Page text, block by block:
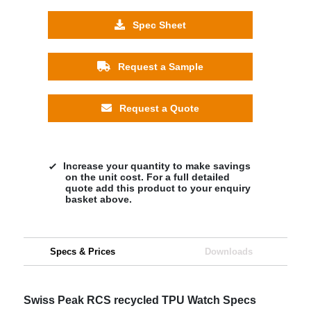
Spec Sheet
Request a Sample
Request a Quote
Increase your quantity to make savings
on the unit cost. For a full detailed
quote add this product to your enquiry
basket above.
Specs & Prices Downloads
Swiss Peak RCS recycled TPU Watch Specs